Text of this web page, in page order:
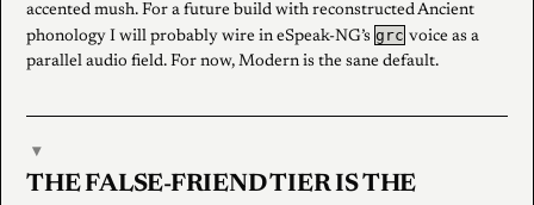
accented mush. For a future build with reconstructed Ancient
phonology I will probably wire in eSpeak-NG’s grc voice as a
parallel audio field. For now, Modern is the sane default.
▾
THE FALSE-FRIEND TIER IS THE